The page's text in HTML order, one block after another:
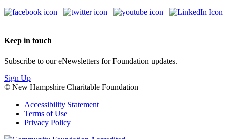
Keep in touch
Subscribe to our eNewsletters for Foundation updates.
Sign Up
© New Hampshire Charitable Foundation
Accessibility Statement
Terms of Use
Privacy Policy